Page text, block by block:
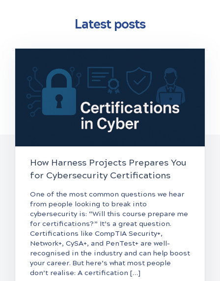
Latest posts
How Harness Projects Prepares You
for Cybersecurity Certifications
One of the most common questions we hear
from people looking to break into
cybersecurity is: “Will this course prepare me
for certifications?” It’s a great question.
Certifications like CompTIA Security+,
Network+, CySA+, and PenTest+ are well-
recognised in the industry and can help boost
your career. But here’s what most people
don’t realise: A certification […]